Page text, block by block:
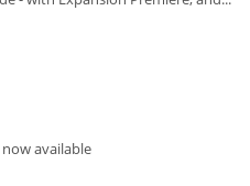
available